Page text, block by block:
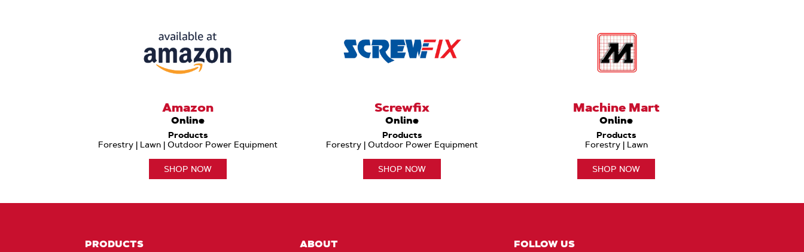
Amazon
Online
Products
Forestry | Lawn | Outdoor Power Equipment
SHOP NOW
Screwfix
Online
Products
Forestry | Outdoor Power Equipment
SHOP NOW
Machine Mart
Online
Products
Forestry | Lawn
SHOP NOW
PRODUCTS ABOUT FOLLOW US